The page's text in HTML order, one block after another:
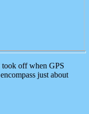
took off when GPS
just about